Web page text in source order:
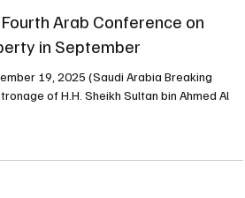
Arab Conference on
in September
19, 2025 (Saudi Arabia Breaking